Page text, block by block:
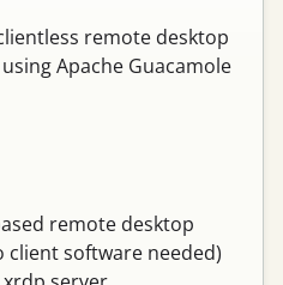
remote desktop
Apache Guacamole
remote desktop
client software needed)